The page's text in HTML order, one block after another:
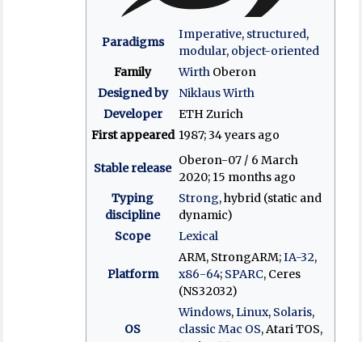
Paradigms
Imperative, structured,
modular, object-oriented
Family
WirthOberon
Designed by
Niklaus Wirth
Developer
ETH Zurich
First appeared 1987; 34 years ago
Stable release
Oberon-07 / 6 March
2020; 15 months ago
Typing
discipline
Strong, hybrid (static and
dynamic)
Scope
Lexical
Platform
ARM, StrongARM;IA-32,
x86-64; SPARC, Ceres
(NS32032)
OS
Windows,Linux, Solaris,
classic Mac OS, Atari TOS,